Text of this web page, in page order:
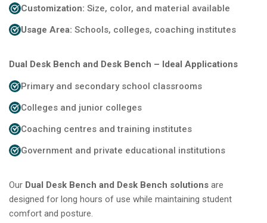
Customization: Size, color, and material available
Usage Area: Schools, colleges, coaching institutes
Dual Desk Bench and Desk Bench – Ideal Applications
Primary and secondary school classrooms
Colleges and junior colleges
Coaching centres and training institutes
Government and private educational institutions
Our Dual Desk Bench and Desk Bench solutions are
designed for long hours of use while maintaining student
comfort and posture.